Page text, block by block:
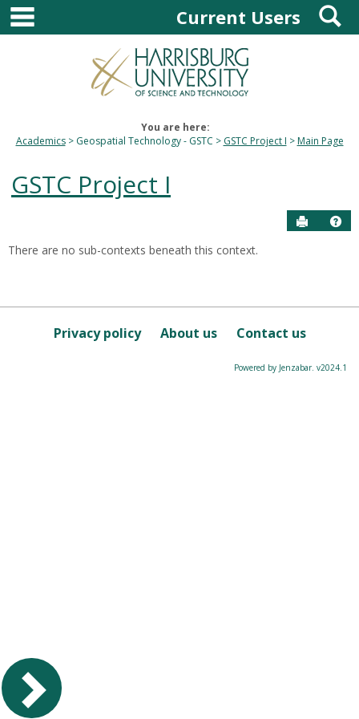
Skip
content
main navigationCurrent Users
You are here:
Academics
Geospatial Technology - GSTC GSTC Project I Main Page
GSTC Project I
Send to
this
Course
There are no sub-contexts beneath this context.
Privacy policy About us Contact us
Powered by Jenzabar. v2024.1